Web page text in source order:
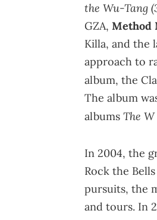
the Wu-Tang
GZA, Method
Killa, and the
approach to
album, the
The album
albums The W
In 2004, the
Rock the
pursuits, the
and tours. In